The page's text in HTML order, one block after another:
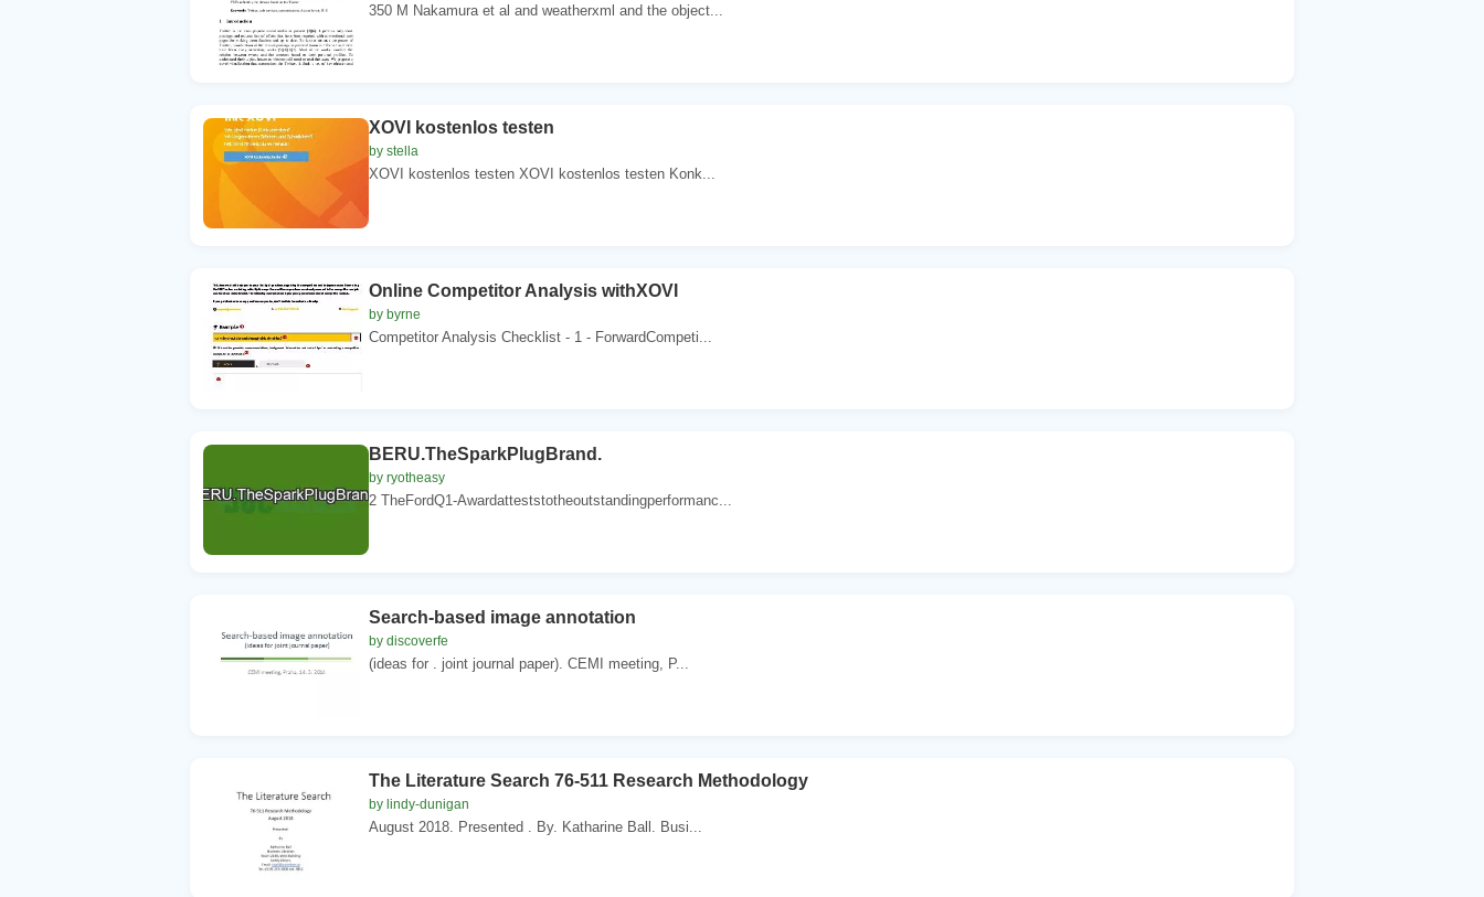
350 M Nakamura et al and weatherxml and the object...
XOVI kostenlos testen
by stella
XOVI kostenlos testen XOVI kostenlos testen Konk...
Online Competitor Analysis withXOVI
by byrne
Competitor Analysis Checklist - 1 - ForwardCompeti...
BERU.TheSparkPlugBrand.
by ryotheasy
2 TheFordQ1-Awardatteststotheoutstandingperformanc...
Search-based image annotation
by discoverfe
(ideas for . joint journal paper). CEMI meeting, P...
The Literature Search 76-511 Research Methodology
by lindy-dunigan
August 2018. Presented . By. Katharine Ball. Busi...